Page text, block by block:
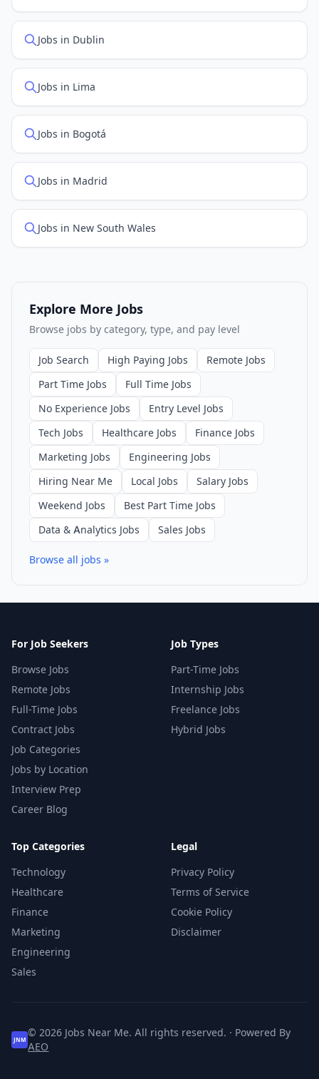
Jobs in Dublin
Jobs in Lima
Jobs in Bogotá
Jobs in Madrid
Jobs in New South Wales
Explore More Jobs
Browse jobs by category, type, and pay level
Job Search High Paying Jobs
Remote Jobs
Part Time Jobs
Full Time Jobs
No Experience Jobs
Entry Level Jobs
Tech Jobs
Healthcare Jobs
Finance Jobs
Marketing Jobs
Engineering Jobs
Hiring Near Me
Local Jobs
Salary Jobs
Weekend Jobs
Best Part Time Jobs
Data & Analytics Jobs
Sales Jobs
Browse all jobs »
For Job Seekers
Browse Jobs
Remote Jobs
Full-Time Jobs
Contract Jobs
Job Categories
Jobs by Location
Interview Prep
Career Blog
Job Types
Part-Time Jobs
Internship Jobs
Freelance Jobs
Hybrid Jobs
Top Categories
Technology
Healthcare
Finance
Marketing
Engineering
Sales
Legal
Privacy Policy
Terms of Service
Cookie Policy
Disclaimer
JNM
© 2026 Jobs Near Me. All rights reserved. · Powered By
AEO